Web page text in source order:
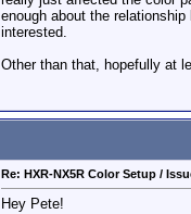
enough about the
interested.
Other than that, hopefully at
Re: HXR-NX5R Color Setup /
Hey Pete!